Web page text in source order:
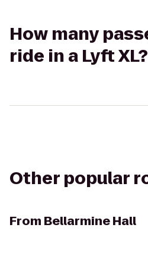
How many
ride in a Lyft XL?
Other popular
From Bellarmine Hall